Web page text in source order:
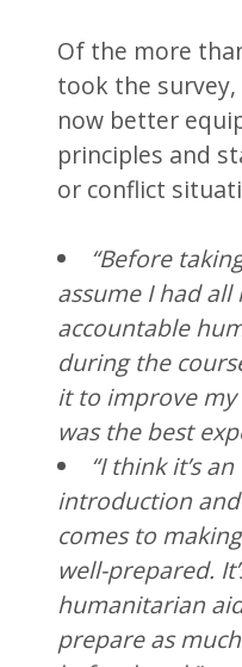
Of the more
took the
now better
principles and
or conflict
“Before
assume I had
accountable
during the
it to improve my
was the best
“I think it’s
introduction
comes to
well-prepared.
humanitarian
prepare as